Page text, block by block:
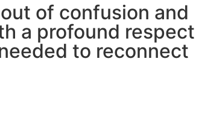
of confusion and
a profound respect
to reconnect